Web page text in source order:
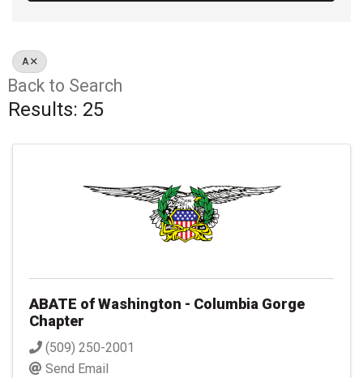
A
Back to Search
Results: 25
ABATE of Washington - Columbia Gorge
Chapter
(509) 250-2001
Send Email